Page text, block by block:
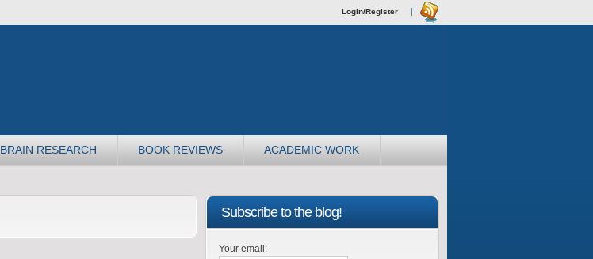
Login/Register
BRAIN RESEARCH BOOK REVIEWS ACADEMIC WORK
Subscribe to the blog!
Your email: